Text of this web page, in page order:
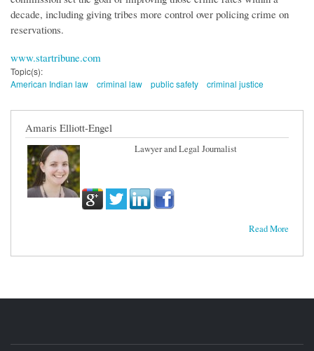
decade, including giving tribes more control over policing crime on
reservations.
www.startribune.com
Topic(s):
American Indian law
criminal law public safety criminal justice
Amaris Elliott-Engel
Lawyer and Legal Journalist
Read More